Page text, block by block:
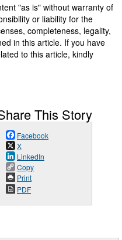
"as is" without warranty of
or liability for the
completeness, legality,
in this article. If you have
to this article, kindly
This Story
Facebook
X
LinkedIn
Copy
Print
PDF